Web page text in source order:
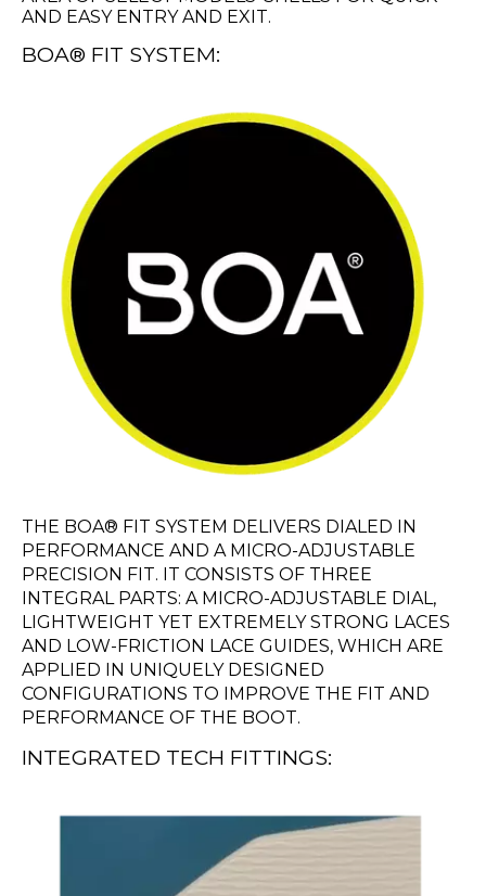
AND EASY ENTRY AND EXIT.
BOA® FIT SYSTEM:
THE BOA® FIT SYSTEM DELIVERS DIALED IN
PERFORMANCE AND A MICRO-ADJUSTABLE
PRECISION FIT. IT CONSISTS OF THREE
INTEGRAL PARTS: A MICRO-ADJUSTABLE DIAL,
LIGHTWEIGHT YET EXTREMELY STRONG LACES
AND LOW-FRICTION LACE GUIDES, WHICH ARE
APPLIED IN UNIQUELY DESIGNED
CONFIGURATIONS TO IMPROVE THE FIT AND
PERFORMANCE OF THE BOOT.
INTEGRATED TECH FITTINGS: